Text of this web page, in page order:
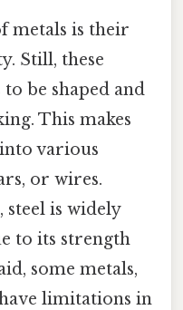
metals is their
Still, these
be shaped and
This makes
various
or wires.
is widely
to its strength
some metals,
limitations in